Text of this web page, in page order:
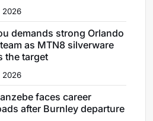
2026
demands strong Orlando
as MTN8 silverware
the target
2026
faces career
after Burnley departure